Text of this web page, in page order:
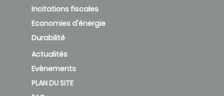
Incitations fiscales
Economies d'énergie
Durabilité
Actualités
Evènements
PLAN DU SITE